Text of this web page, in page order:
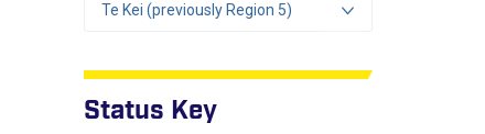
Te Kei (previously Region 5)
Status Key